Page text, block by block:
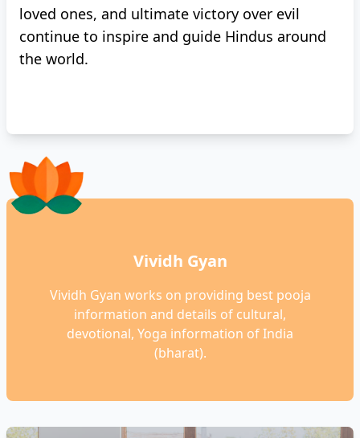
loved ones, and ultimate victory over evil
continue to inspire and guide Hindus around
the world.
Vividh Gyan
Vividh Gyan works on providing best pooja
information and details of cultural,
devotional, Yoga information of India
(bharat).